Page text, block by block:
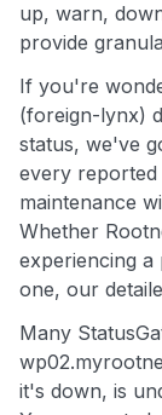
up, warn,
provide
If you're
(foreign-lynx)
status, we've
every reported
maintenance
Whether
experiencing
one, our
Many
it's down, is